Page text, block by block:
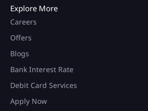
Explore More
Careers
Offers
Blogs
Bank Interest Rate
Debit Card Services
Apply Now